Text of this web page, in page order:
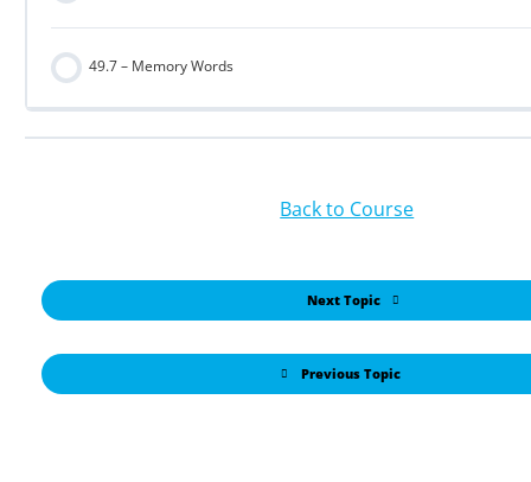
49.7 – Memory Words
Previous Topic
Back to Course
Next Topic